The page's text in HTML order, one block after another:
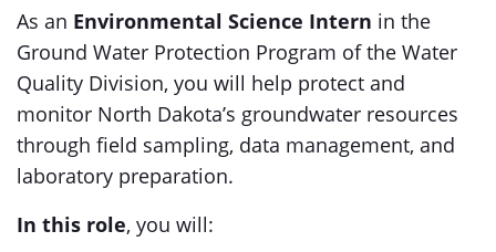
As an Environmental Science Intern in the
Ground Water Protection Program of the Water
Quality Division, you will help protect and
monitor North Dakota’s groundwater resources
through field sampling, data management, and
laboratory preparation.
In this role, you will: